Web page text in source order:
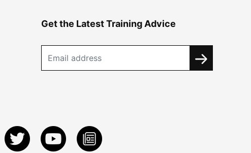
Get the Latest Training Advice